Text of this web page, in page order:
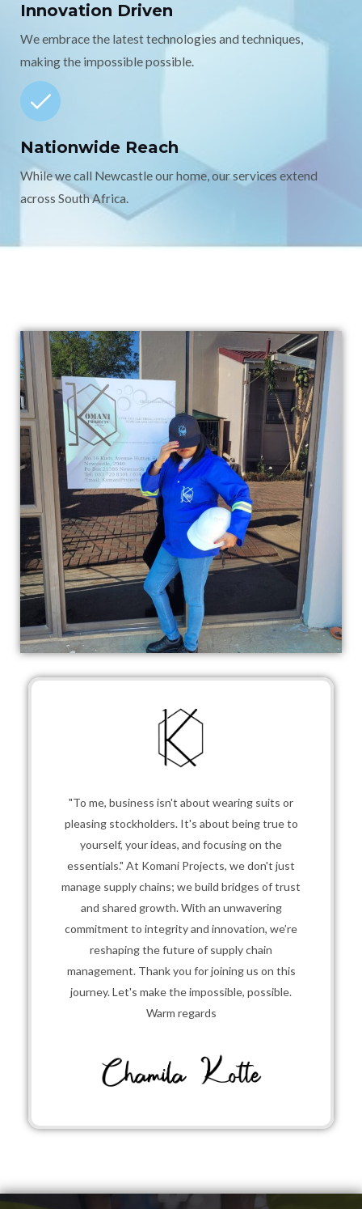
Innovation Driven
We embrace the latest technologies and techniques,
making the impossible possible.
Nationwide Reach
While we call Newcastle our home, our services extend
across South Africa.
"To me, business isn't about wearing suits or
pleasing stockholders. It's about being true to
yourself, your ideas, and focusing on the
essentials." At Komani Projects, we don't just
manage supply chains; we build bridges of trust
and shared growth. With an unwavering
commitment to integrity and innovation, we’re
reshaping the future of supply chain
management. Thank you for joining us on this
journey. Let's make the impossible, possible.
Warm regards